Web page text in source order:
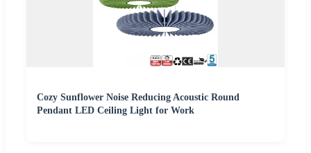
Cozy Sunflower Noise Reducing Acoustic Round
Pendant LED Ceiling Light for Work